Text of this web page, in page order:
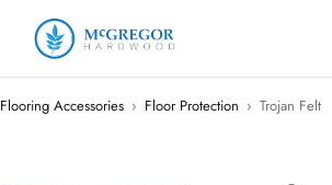
Flooring Accessories › Floor Protection › Trojan Felt